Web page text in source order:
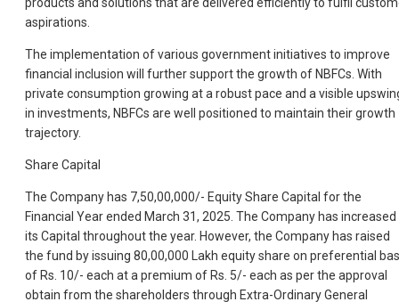
products and solutions that are delivered efficiently to fulfil
aspirations.
The implementation of various government initiatives to improve
financial inclusion will further support the growth of NBFCs. With
private consumption growing at a robust pace and a visible
in investments, NBFCs are well positioned to maintain their growth
trajectory.
Share Capital
The Company has 7,50,00,000/- Equity Share Capital for the
Financial Year ended March 31, 2025. The Company has increased
its Capital throughout the year. However, the Company has raised
the fund by issuing 80,00,000 Lakh equity share on preferential
of Rs. 10/- each at a premium of Rs. 5/- each as per the approval
obtain from the shareholders through Extra-Ordinary General